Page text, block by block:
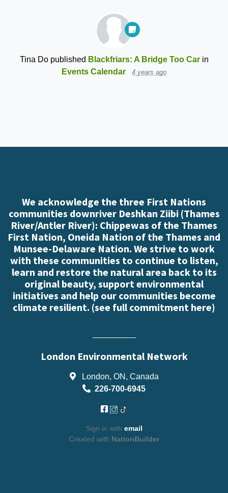
Tina Dopublished Blackfriars: A Bridge Too Carin
Events Calendar
4 years ago
We acknowledge the three First Nations
communities downriver Deshkan Ziibi (Thames
River/Antler River): Chippewas of the Thames
First Nation, Oneida Nation of the Thames and
Munsee-Delaware Nation. We strive to work
with these communities to continue to listen,
learn and restore the natural area back to its
original beauty, support environmental
initiatives and help our communities become
climate resilient. (see full commitment here)
London Environmental Network
London, ON, Canada
226-700-6945
Sign in with email
Created with NationBuilder